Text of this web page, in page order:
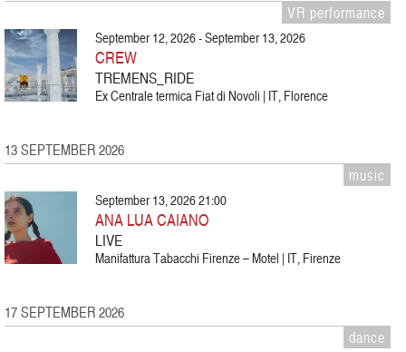
VR performance
September 12, 2026 - September 13, 2026
CREW
TREMENS_RIDE
Ex Centrale termica Fiat di Novoli | IT, Florence
13 SEPTEMBER 2026
music
September 13, 2026 21:00
ANA LUA CAIANO
LIVE
Manifattura Tabacchi Firenze – Motel | IT, Firenze
17 SEPTEMBER 2026
dance